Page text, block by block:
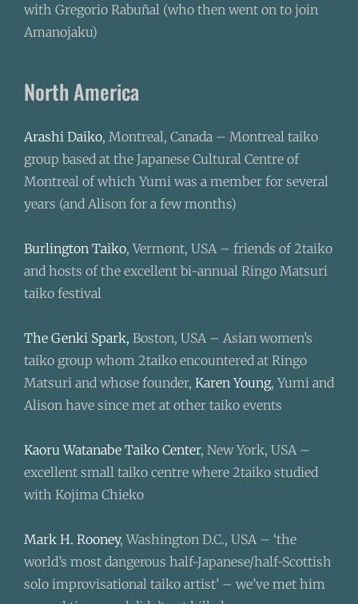
with Gregorio Rabuñal (who then went on to join
Amanojaku)
North America
Arashi Daiko, Montreal, Canada – Montreal taiko
group based at the Japanese Cultural Centre of
Montreal of which Yumi was a member for several
years (and Alison for a few months)
Burlington Taiko, Vermont, USA – friends of 2taiko
and hosts of the excellent bi-annual Ringo Matsuri
taiko festival
The Genki Spark, Boston, USA – Asian women’s
taiko group whom 2taiko encountered at Ringo
Matsuri and whose founder, Karen Young, Yumi and
Alison have since met at other taiko events
Kaoru Watanabe Taiko Center, New York, USA –
excellent small taiko centre where 2taiko studied
with Kojima Chieko
Mark H. Rooney, Washington D.C., USA – ‘the
world’s most dangerous half-Japanese/half-Scottish
solo improvisational taiko artist’ – we’ve met him